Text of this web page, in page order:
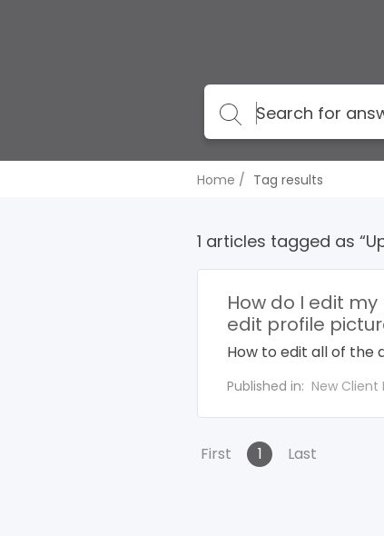
Home Tag results
1 articles tagged as
How do I edit
edit profile
How to edit all of the
Published in: New Client
First 1 Last